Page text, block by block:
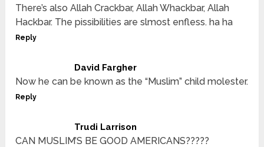
There’s also Allah Crackbar, Allah Whackbar, Allah
Hackbar. The pissibilities are slmost enfless. ha ha
Reply
David Fargher
Now he can be known as the “Muslim” child molester.
Reply
Trudi Larrison
CAN MUSLIM’S BE GOOD AMERICANS?????